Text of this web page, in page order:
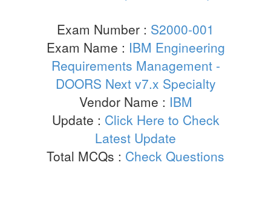
Exam Number : S2000-001
Exam Name : IBM Engineering
Requirements Management -
DOORS Next v7.x Specialty
Vendor Name : IBM
Update : Click Here to Check
Latest Update
Total MCQs : Check Questions